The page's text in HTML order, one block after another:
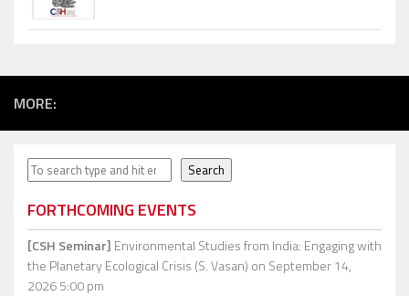
MORE:
Search Search
FORTHCOMING EVENTS
[CSH Seminar] Environmental Studies from India: Engaging with
the Planetary Ecological Crisis (S. Vasan) on September 14,
2026 5:00 pm